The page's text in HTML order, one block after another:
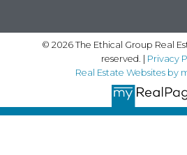
© 2026 The Ethical Group Real
reserved. | Privacy
Real Estate Websites by